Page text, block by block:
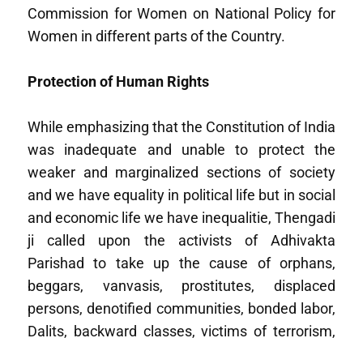
Commission for Women on National Policy for
Women in different parts of the Country.
Protection of Human Rights
While emphasizing that the Constitution of India
was inadequate and unable to protect the
weaker and marginalized sections of society
and we have equality in political life but in social
and economic life we have inequalitie, Thengadi
ji called upon the activists of Adhivakta
Parishad to take up the cause of orphans,
beggars, vanvasis, prostitutes, displaced
persons, denotified communities, bonded labor,
Dalits, backward classes, victims of terrorism,